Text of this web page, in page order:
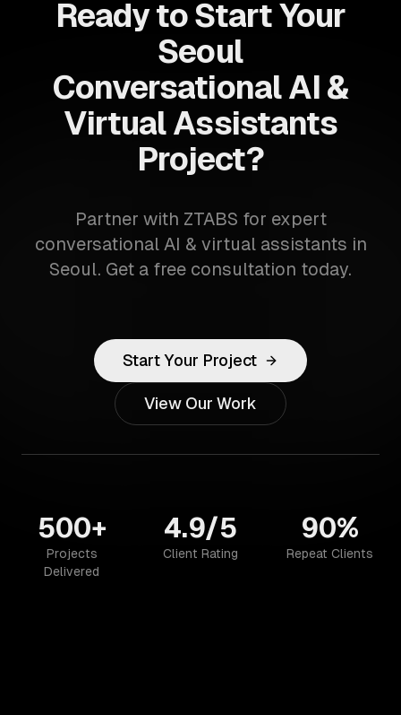
Ready to Start Your
Seoul
Conversational AI &
Virtual Assistants
Project?
Partner with ZTABS for expert
conversational AI & virtual assistants in
Seoul. Get a free consultation today.
Start Your Project
View Our Work
500+
Projects
Delivered
4.9/5
Client Rating
90%
Repeat Clients